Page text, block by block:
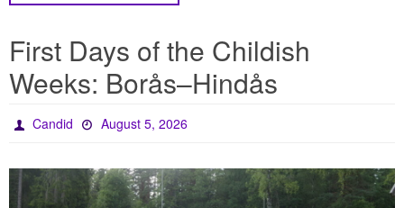
First Days of the Childish
Weeks: Borås–Hindås
Candid August 5, 2026